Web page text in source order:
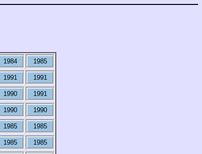
1984 1985
1991 1991
1990 1991
1990 1990
1985 1985
1985 1985